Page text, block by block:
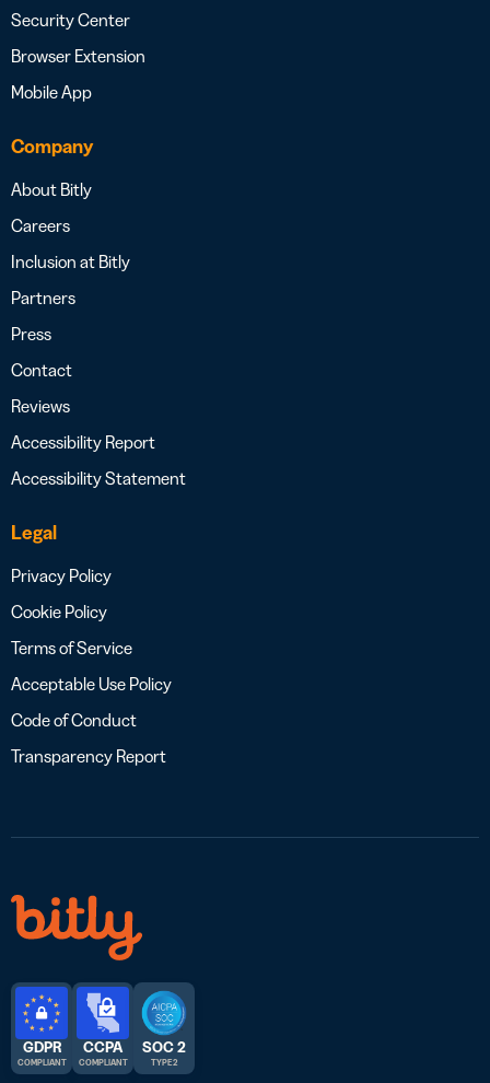
Security Center
Browser Extension
Mobile App
Company
About Bitly
Careers
Inclusion at Bitly
Partners
Press
Contact
Reviews
Accessibility Report
Accessibility Statement
Legal
Privacy Policy
Cookie Policy
Terms of Service
Acceptable Use Policy
Code of Conduct
Transparency Report
GDPR
COMPLIANT
CCPA
COMPLIANT
SOC 2
TYPE 2